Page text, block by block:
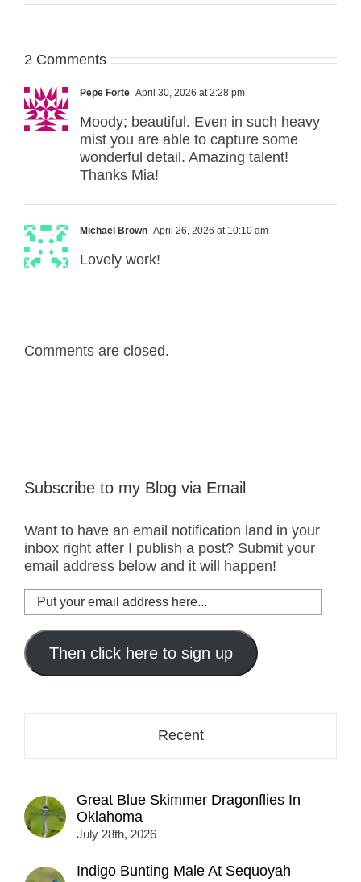
2 Comments
Pepe Forte April 30, 2026 at 2:28 pm
Moody; beautiful. Even in such heavy
mist you are able to capture some
wonderful detail. Amazing talent!
Thanks Mia!
Michael Brown April 26, 2026 at 10:10 am
Lovely work!
Comments are closed.
Subscribe to my Blog via Email
Want to have an email notification land in your
inbox right after I publish a post? Submit your
email address below and it will happen!
Put
your
email
address
here...
Then click here to sign up
Recent
Great Blue Skimmer Dragonflies In
Oklahoma
July 28th, 2026
Indigo Bunting Male At Sequoyah